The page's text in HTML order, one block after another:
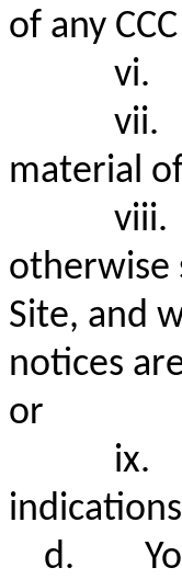
of any
vi.
vii.
material
viii.
otherwise
Site, and
notices
or
ix.
d.